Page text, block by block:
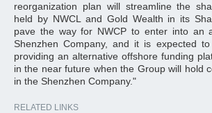
reorganization plan will streamline the
held by NWCL and Gold Wealth in its
pave the way for NWCP to enter into an
Shenzhen Company, and it is expected
providing an alternative offshore funding
in the near future when the Group will hold
in the Shenzhen Company."
RELATED LINKS